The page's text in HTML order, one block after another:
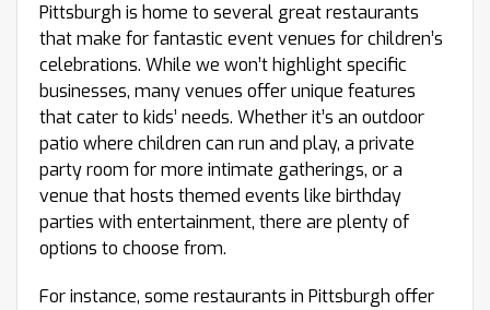
Pittsburgh is home to several great restaurants
that make for fantastic event venues for children’s
celebrations. While we won’t highlight specific
businesses, many venues offer unique features
that cater to kids’ needs. Whether it’s an outdoor
patio where children can run and play, a private
party room for more intimate gatherings, or a
venue that hosts themed events like birthday
parties with entertainment, there are plenty of
options to choose from.
For instance, some restaurants in Pittsburgh offer